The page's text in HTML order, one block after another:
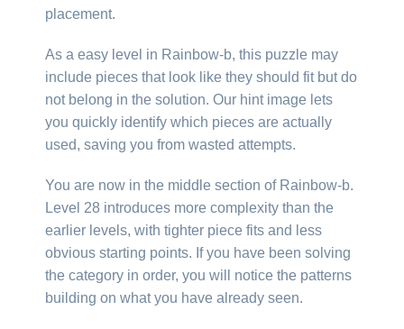
placement.
As a easy level in Rainbow-b, this puzzle may
include pieces that look like they should fit but do
not belong in the solution. Our hint image lets
you quickly identify which pieces are actually
used, saving you from wasted attempts.
You are now in the middle section of Rainbow-b.
Level 28 introduces more complexity than the
earlier levels, with tighter piece fits and less
obvious starting points. If you have been solving
the category in order, you will notice the patterns
building on what you have already seen.